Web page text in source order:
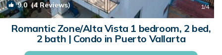
9.0(4 Reviews) 1/4
Romantic Zone/Alta Vista 1 bedroom, 2 bed,
2 bath | Condo in Puerto Vallarta